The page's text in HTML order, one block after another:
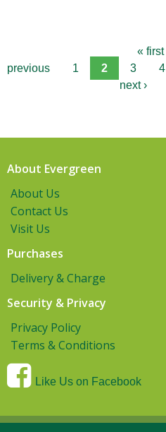
« first
previous
1 2 3 4
next ›
About Evergreen
About Us
Contact Us
Visit Us
Purchases
Delivery & Charge
Security & Privacy
Privacy Policy
Terms & Conditions
Like Us on Facebook